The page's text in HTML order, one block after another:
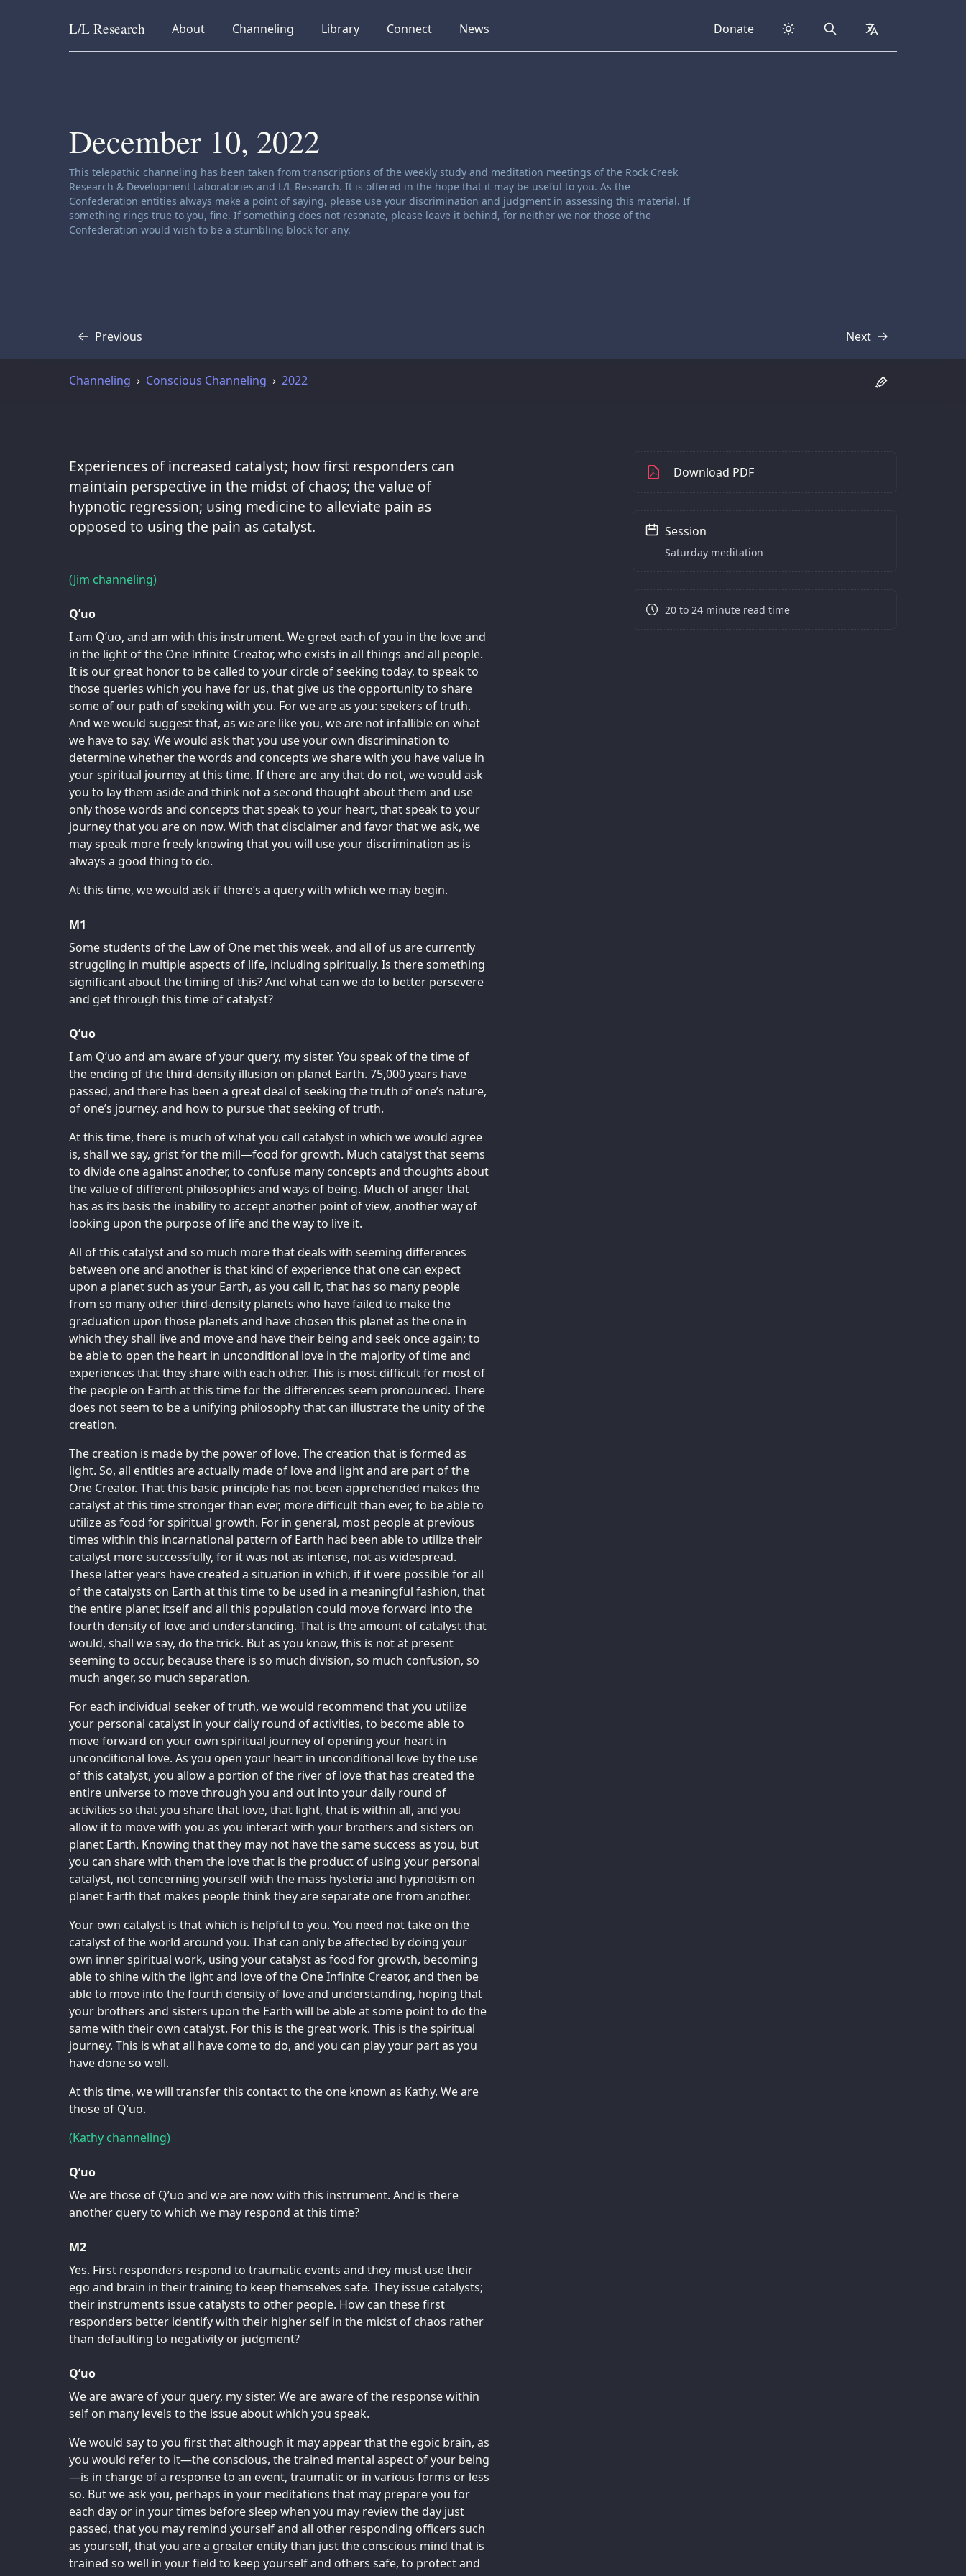
Skip to content
L/L Research About
collapsed Channeling
collapsed Library
collapsed Connect
collapsed News
collapsed Donate Search collapsed
December 10, 2022
Channeling disclaimer:
This telepathic channeling has been taken from transcriptions of the weekly study and meditation meetings of the Rock Creek
Research & Development Laboratories and L/L Research. It is offered in the hope that it may be useful to you. As the
Confederation entities always make a point of saying, please use your discrimination and judgment in assessing this material. If
something rings true to you, fine. If something does not resonate, please leave it behind, for neither we nor those of the
Confederation would wish to be a stumbling block for any.
Previous
Transcript Next
Transcript
Channeling Conscious Channeling 2022
Experiences of increased catalyst; how first responders can
maintain perspective in the midst of chaos; the value of
hypnotic regression; using medicine to alleviate pain as
opposed to using the pain as catalyst.
(Jim channeling)
Q’uo
I am Q’uo, and am with this instrument. We greet each of you in the love and
in the light of the One Infinite Creator, who exists in all things and all people.
It is our great honor to be called to your circle of seeking today, to speak to
those queries which you have for us, that give us the opportunity to share
some of our path of seeking with you. For we are as you: seekers of truth.
And we would suggest that, as we are like you, we are not infallible on what
we have to say. We would ask that you use your own discrimination to
determine whether the words and concepts we share with you have value in
your spiritual journey at this time. If there are any that do not, we would ask
you to lay them aside and think not a second thought about them and use
only those words and concepts that speak to your heart, that speak to your
journey that you are on now. With that disclaimer and favor that we ask, we
may speak more freely knowing that you will use your discrimination as is
always a good thing to do.
At this time, we would ask if there’s a query with which we may begin.
M1
Some students of the Law of One met this week, and all of us are currently
struggling in multiple aspects of life, including spiritually. Is there something
significant about the timing of this? And what can we do to better persevere
and get through this time of catalyst?
Q’uo
I am Q’uo and am aware of your query, my sister. You speak of the time of
the ending of the third-density illusion on planet Earth. 75,000 years have
passed, and there has been a great deal of seeking the truth of one’s nature,
of one’s journey, and how to pursue that seeking of truth.
At this time, there is much of what you call catalyst in which we would agree
is, shall we say, grist for the mill—food for growth. Much catalyst that seems
to divide one against another, to confuse many concepts and thoughts about
the value of different philosophies and ways of being. Much of anger that
has as its basis the inability to accept another point of view, another way of
looking upon the purpose of life and the way to live it.
All of this catalyst and so much more that deals with seeming differences
between one and another is that kind of experience that one can expect
upon a planet such as your Earth, as you call it, that has so many people
from so many other third-density planets who have failed to make the
graduation upon those planets and have chosen this planet as the one in
which they shall live and move and have their being and seek once again; to
be able to open the heart in unconditional love in the majority of time and
experiences that they share with each other. This is most difficult for most of
the people on Earth at this time for the differences seem pronounced. There
does not seem to be a unifying philosophy that can illustrate the unity of the
creation.
The creation is made by the power of love. The creation that is formed as
light. So, all entities are actually made of love and light and are part of the
One Creator. That this basic principle has not been apprehended makes the
catalyst at this time stronger than ever, more difficult than ever, to be able to
utilize as food for spiritual growth. For in general, most people at previous
times within this incarnational pattern of Earth had been able to utilize their
catalyst more successfully, for it was not as intense, not as widespread.
These latter years have created a situation in which, if it were possible for all
of the catalysts on Earth at this time to be used in a meaningful fashion, that
the entire planet itself and all this population could move forward into the
fourth density of love and understanding. That is the amount of catalyst that
would, shall we say, do the trick. But as you know, this is not at present
seeming to occur, because there is so much division, so much confusion, so
much anger, so much separation.
For each individual seeker of truth, we would recommend that you utilize
your personal catalyst in your daily round of activities, to become able to
move forward on your own spiritual journey of opening your heart in
unconditional love. As you open your heart in unconditional love by the use
of this catalyst, you allow a portion of the river of love that has created the
entire universe to move through you and out into your daily round of
activities so that you share that love, that light, that is within all, and you
allow it to move with you as you interact with your brothers and sisters on
planet Earth. Knowing that they may not have the same success as you, but
you can share with them the love that is the product of using your personal
catalyst, not concerning yourself with the mass hysteria and hypnotism on
planet Earth that makes people think they are separate one from another.
Your own catalyst is that which is helpful to you. You need not take on the
catalyst of the world around you. That can only be affected by doing your
own inner spiritual work, using your catalyst as food for growth, becoming
able to shine with the light and love of the One Infinite Creator, and then be
able to move into the fourth density of love and understanding, hoping that
your brothers and sisters upon the Earth will be able at some point to do the
same with their own catalyst. For this is the great work. This is the spiritual
journey. This is what all have come to do, and you can play your part as you
have done so well.
At this time, we will transfer this contact to the one known as Kathy. We are
those of Q’uo.
(Kathy channeling)
Q’uo
We are those of Q’uo and we are now with this instrument. And is there
another query to which we may respond at this time?
M2
Yes. First responders respond to traumatic events and they must use their
ego and brain in their training to keep themselves safe. They issue catalysts;
their instruments issue catalysts to other people. How can these first
responders better identify with their higher self in the midst of chaos rather
than defaulting to negativity or judgment?
Q’uo
We are aware of your query, my sister. We are aware of the response within
self on many levels to the issue about which you speak.
We would say to you first that although it may appear that the egoic brain, as
you would refer to it—the conscious, the trained mental aspect of your being
—is in charge of a response to an event, traumatic or in various forms or less
so. But we ask you, perhaps in your meditations that may prepare you for
each day or in your times before sleep when you may review the day just
passed, that you may remind yourself and all other responding officers such
as yourself, that you are a greater entity than just the conscious mind that is
trained so well in your field to keep yourself and others safe, to protect and
Download PDF
Session
Saturday meditation
20 to 24 minute read time